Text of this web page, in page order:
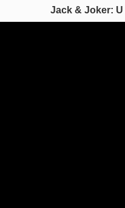
Jack & Joker: U